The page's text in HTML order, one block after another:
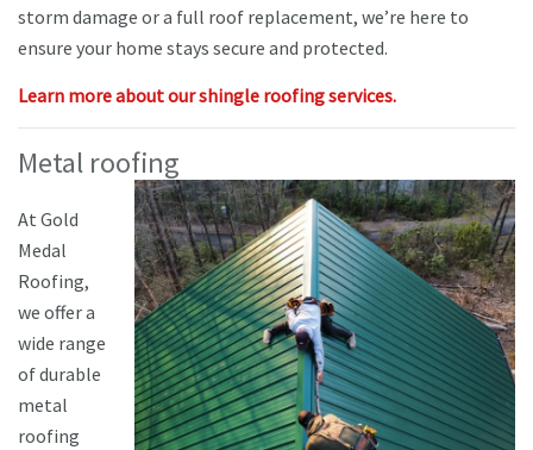
storm damage or a full roof replacement, we’re here to
ensure your home stays secure and protected.
Learn more about our shingle roofing services.
Metal roofing
At Gold
Medal
Roofing,
we offer a
wide range
of durable
metal
roofing